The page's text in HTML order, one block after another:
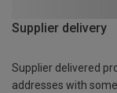
Supplier delivery
Supplier delivered
addresses with